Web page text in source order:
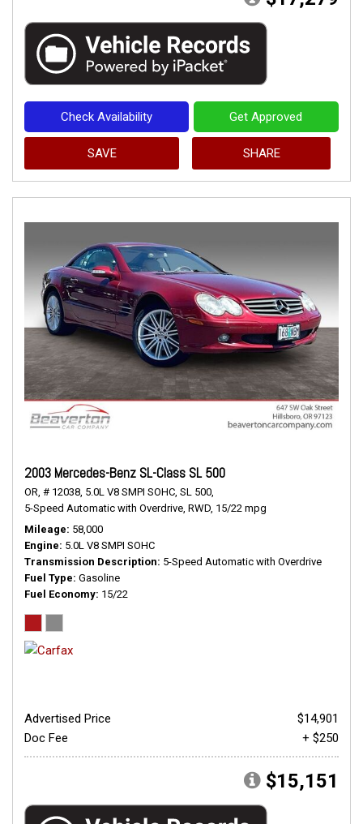
Check Availability Get Approved
SAVE SHARE
2003 Mercedes-Benz SL-Class SL 500
OR, # 12038, 5.0L V8 SMPI SOHC, SL 500,
5-Speed Automatic with Overdrive, RWD, 15/22 mpg
Mileage 58,000
Engine 5.0L V8 SMPI SOHC
Transmission Description 5-Speed Automatic with Overdrive
Fuel Type Gasoline
Fuel Economy 15/22
Advertised Price
$14,901
Doc Fee
+ $250
$15,151